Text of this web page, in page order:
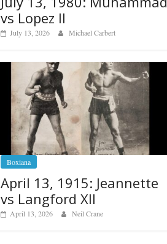
vs Lopez II
July 13, 2026 Michael Carbert
Boxiana
April 13, 1915: Jeannette
vs Langford XII
April 13, 2026 Neil Crane